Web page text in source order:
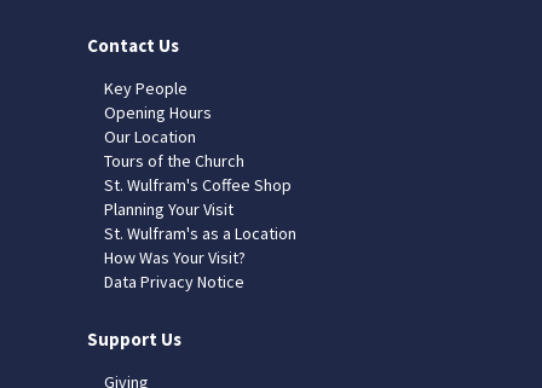
Contact Us
Key People
Opening Hours
Our Location
Tours of the Church
St. Wulfram's Coffee Shop
Planning Your Visit
St. Wulfram's as a Location
How Was Your Visit?
Data Privacy Notice
Support Us
Giving